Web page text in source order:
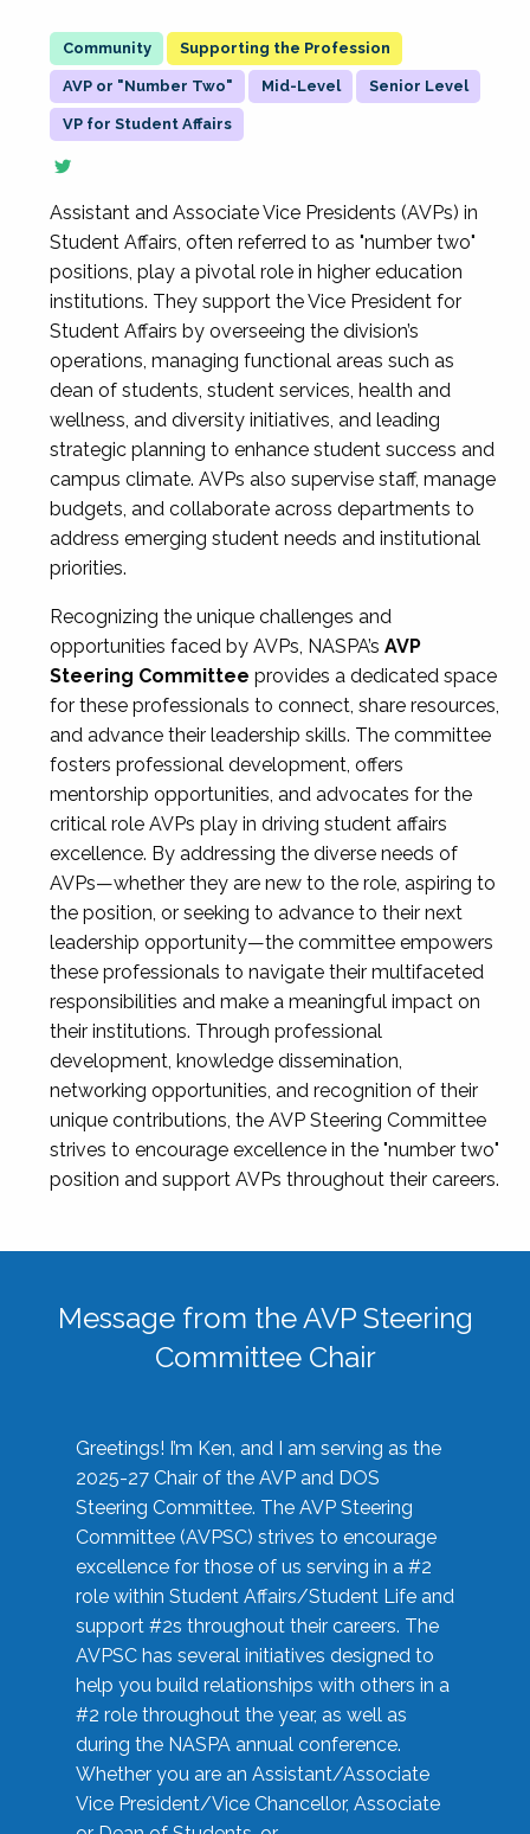
Supporting the Profession
AVP or "Number Two" Mid-Level Senior Level
VP for Student Affairs
Assistant and Associate Vice Presidents (AVPs) in
Student Affairs, often referred to as "number two"
positions, play a pivotal role in higher education
institutions. They support the Vice President for
Student Affairs by overseeing the division’s
operations, managing functional areas such as
dean of students, student services, health and
wellness, and diversity initiatives, and leading
strategic planning to enhance student success and
campus climate. AVPs also supervise staff, manage
budgets, and collaborate across departments to
address emerging student needs and institutional
priorities.
Recognizing the unique challenges and
opportunities faced by AVPs, NASPA’s AVP
Steering Committee provides a dedicated space
for these professionals to connect, share resources,
and advance their leadership skills. The committee
fosters professional development, offers
mentorship opportunities, and advocates for the
critical role AVPs play in driving student affairs
excellence. By addressing the diverse needs of
AVPs—whether they are new to the role, aspiring to
the position, or seeking to advance to their next
leadership opportunity—the committee empowers
these professionals to navigate their multifaceted
responsibilities and make a meaningful impact on
their institutions. Through professional
development, knowledge dissemination,
networking opportunities, and recognition of their
unique contributions, the AVP Steering Committee
strives to encourage excellence in the "number two"
position and support AVPs throughout their careers.
Message from the AVP Steering
Committee Chair
Greetings! I’m Ken, and I am serving as the
2025-27 Chair of the AVP and DOS
Steering Committee. The AVP Steering
Committee (AVPSC) strives to encourage
excellence for those of us serving in a #2
role within Student Affairs/Student Life and
support #2s throughout their careers. The
AVPSC has several initiatives designed to
help you build relationships with others in a
#2 role throughout the year, as well as
during the NASPA annual conference.
Whether you are an Assistant/Associate
Vice President/Vice Chancellor, Associate